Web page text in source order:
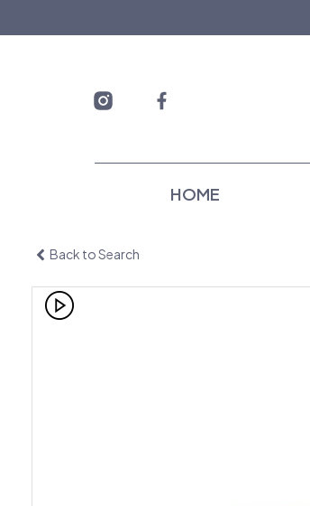
HOME
Back to Search